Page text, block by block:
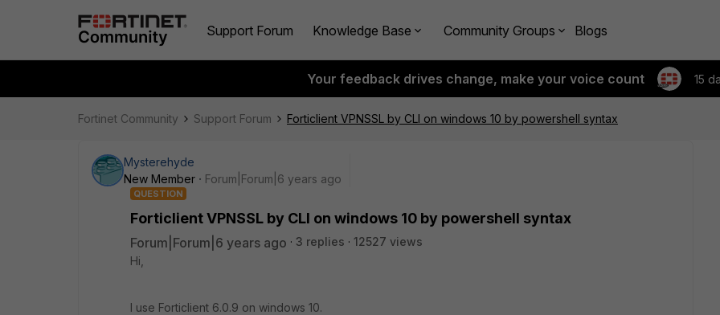
Support Forum Knowledge Base Community Groups Blogs
Your feedback drives change, make your voice count 15
Fortinet Community Support Forum Forticlient VPNSSL by CLI on windows 10 by powershell syntax
Mysterehyde
New Member
Forum|Forum|6 years ago
QUESTION
Forticlient VPNSSL by CLI on windows 10 by powershell syntax
Forum|Forum|6 years ago 3 replies
12527 views
Hi,
I use Forticlient 6.0.9 on windows 10.